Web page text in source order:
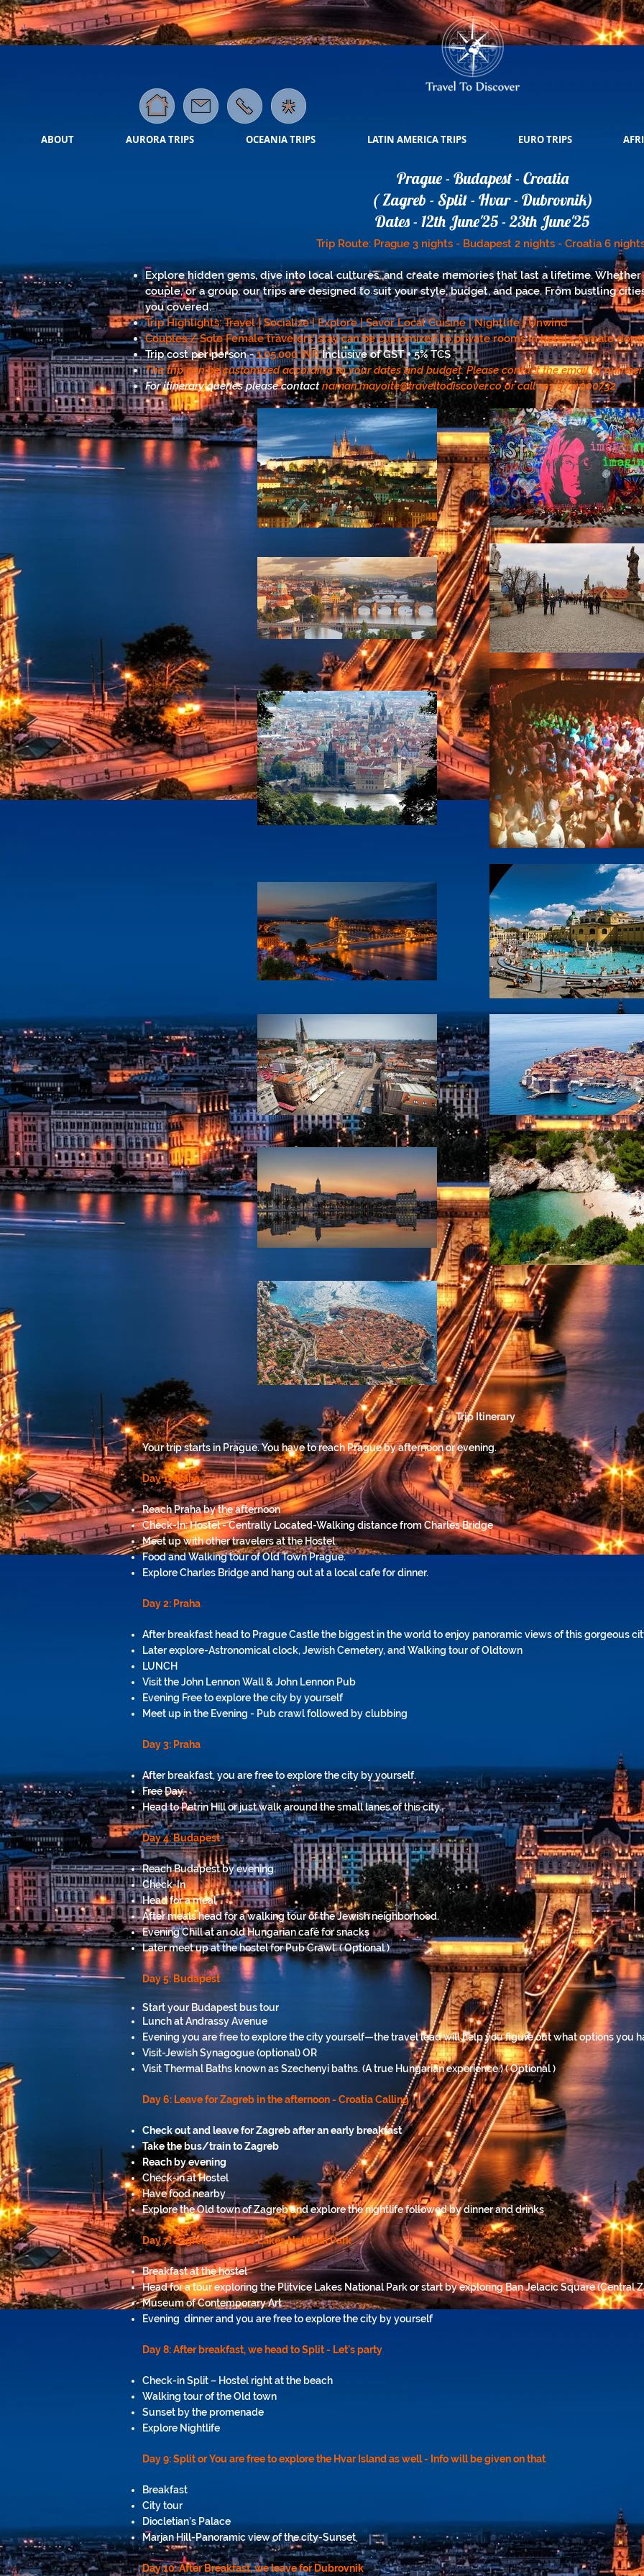
ABOUT AURORA TRIPS OCEANIA TRIPS LATIN AMERICA TRIPS EURO TRIPS
Prague - Budapest - Croatia
( Zagreb - Split - Hvar - Dubrovnik)
Dates - 12th June'25 - 23th June'25
Trip Route: Prague 3 nights - Budapest 2 nights - Croatia 6
Explore hidden gems, dive into local cultures, and create memories that last a lifetime. Whether
couple, or a group, our trips are designed to suit your style, budget, and pace. From bustling
you covered.
Trip Highlights: Travel | Socialize | Explore | Savor Local Cuisine | Nightlife | Unwind
Couples / Sole Female travelers' stay can be customized to private rooms in hotels, female
Trip cost per person -1,05,000 INR Inclusive of GST + 5% TCS
The trip can be customized according to your dates and budget. Please contact the email or
For itinerary queries please contact naman.mayoite@traveltodiscover.coor call +91 9741000732.
Trip Itinerary
Your trip starts in Prague. You have to reach Prague by afternoon or evening.
Day 1: Praha
Reach Praha by the afternoon
Check-In: Hostel - Centrally Located-Walking distance from Charles Bridge
Meet up with other travelers at the Hostel.
Food and Walking tour of Old Town Prague.
Explore Charles Bridge and hang out at a local cafe for dinner.
Day 2: Praha
After breakfast head to Prague Castle the biggest in the world to enjoy panoramic views of this gorgeous
Later explore-Astronomical clock, Jewish Cemetery, and Walking tour of Oldtown
LUNCH
Visit the John Lennon Wall & John Lennon Pub
Evening Free to explore the city by yourself
Meet up in the Evening - Pub crawl followed by clubbing
Day 3: Praha
After breakfast, you are free to explore the city by yourself.
Free Day.
Head to Petrin Hill or just walk around the small lanes of this city.
Day 4: Budapest
Reach Budapest byevening.
Check-In
Head for a meal
After meals head for a walking tour of the Jewish neighborhood.
Evening Chill at an old Hungarian café for snacks
Later meet up at the hostel for Pub Crawl. ( Optional )
Day 5: Budapest
Start your Budapest bus tour
Lunch at Andrassy Avenue
Evening you are free to explore the city yourself—the travel lead will help you figure out what options you
Visit-Jewish Synagogue (optional) OR
Visit Thermal Baths known as Szechenyi baths. (A true Hungarian experience.) ( Optional )
Day 6: Leave for Zagreb in the afternoon - Croatia Calling
Check out and leave for Zagreb after an early breakfast
Take the bus/train to Zagreb
Reach by evening
Check-in at Hostel
Have food nearby
Explore the Old town of Zagreb and explore the nightlife followed by dinner and drinks
Day 7: Zagreb / Plitvice Lakes National Park
Breakfast at the hostel
Head for a tour exploring the Plitvice Lakes National Park or start by exploring Ban Jelacic Square (Central
Museum of Contemporary Art
Evening dinner and you are free to explore the city by yourself
Day 8: After breakfast, we head to Split - Let's party
Check-in Split – Hostel right at the beach
Walking tour of the Old town
Sunset by the promenade
Explore Nightlife
Day 9: Split or You are free to explore the Hvar Island as well - Info will be given on that
Breakfast
City tour
Diocletian’s Palace
Marjan Hill-Panoramic view of the city-Sunset
Day 10:After Breakfast, we leave for Dubrovnik